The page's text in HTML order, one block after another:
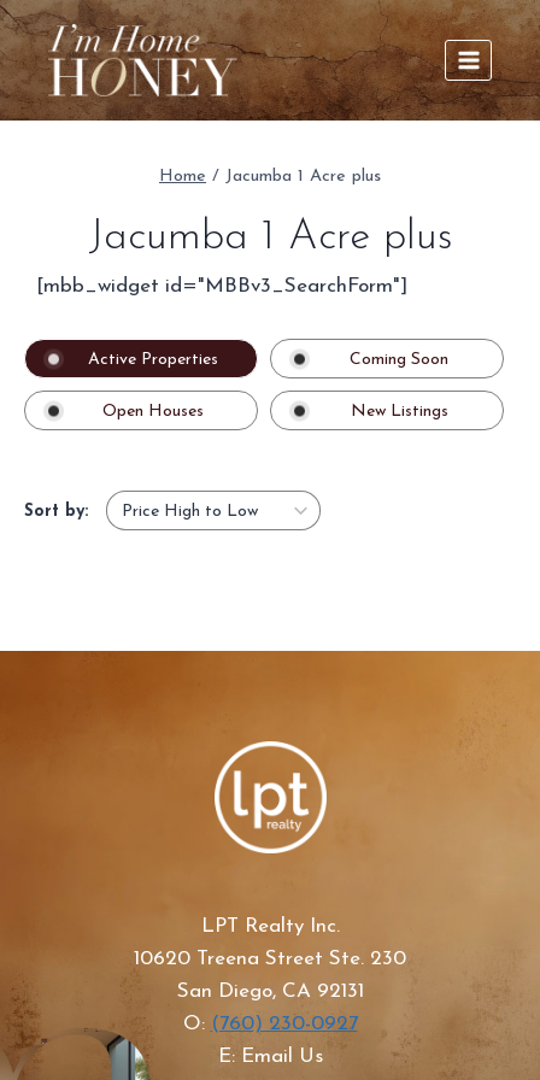
Skip
to
content
Home / Jacumba 1 Acre plus
Jacumba 1 Acre plus
[mbb_widget id="MBBv3_SearchForm"]
Active Properties Coming Soon
Open Houses New Listings
Sort by:
LPT Realty Inc.
10620 Treena Street Ste. 230
San Diego, CA 92131
O: (760) 230-0927
E: Email Us